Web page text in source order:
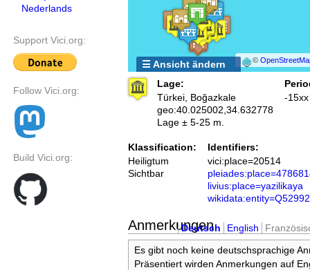
Nederlands
Support Vici.org:
Follow Vici.org:
Build Vici.org:
©
☰ Ansicht ändern
Lage:
Türkei, Boğazkale
geo:40.025002,34.632778
Lage ± 5-25 m.
-
Klassification:
Heiligtum
Sichtbar
Identifiers:
vici:place=20514
livius:place=yazilikaya
Anmerkungen
Deutsch English
Es gibt noch keine deutschsprachige
Präsentiert wirden Anmerkungen auf